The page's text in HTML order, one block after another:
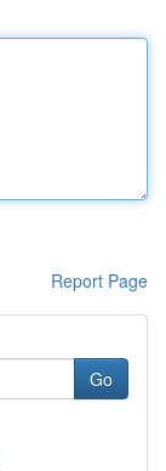
Report Page
Go